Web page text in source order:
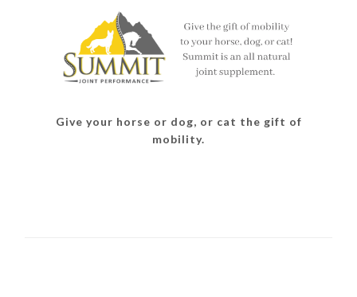
Give your horse or dog, or cat the gift of
mobility.